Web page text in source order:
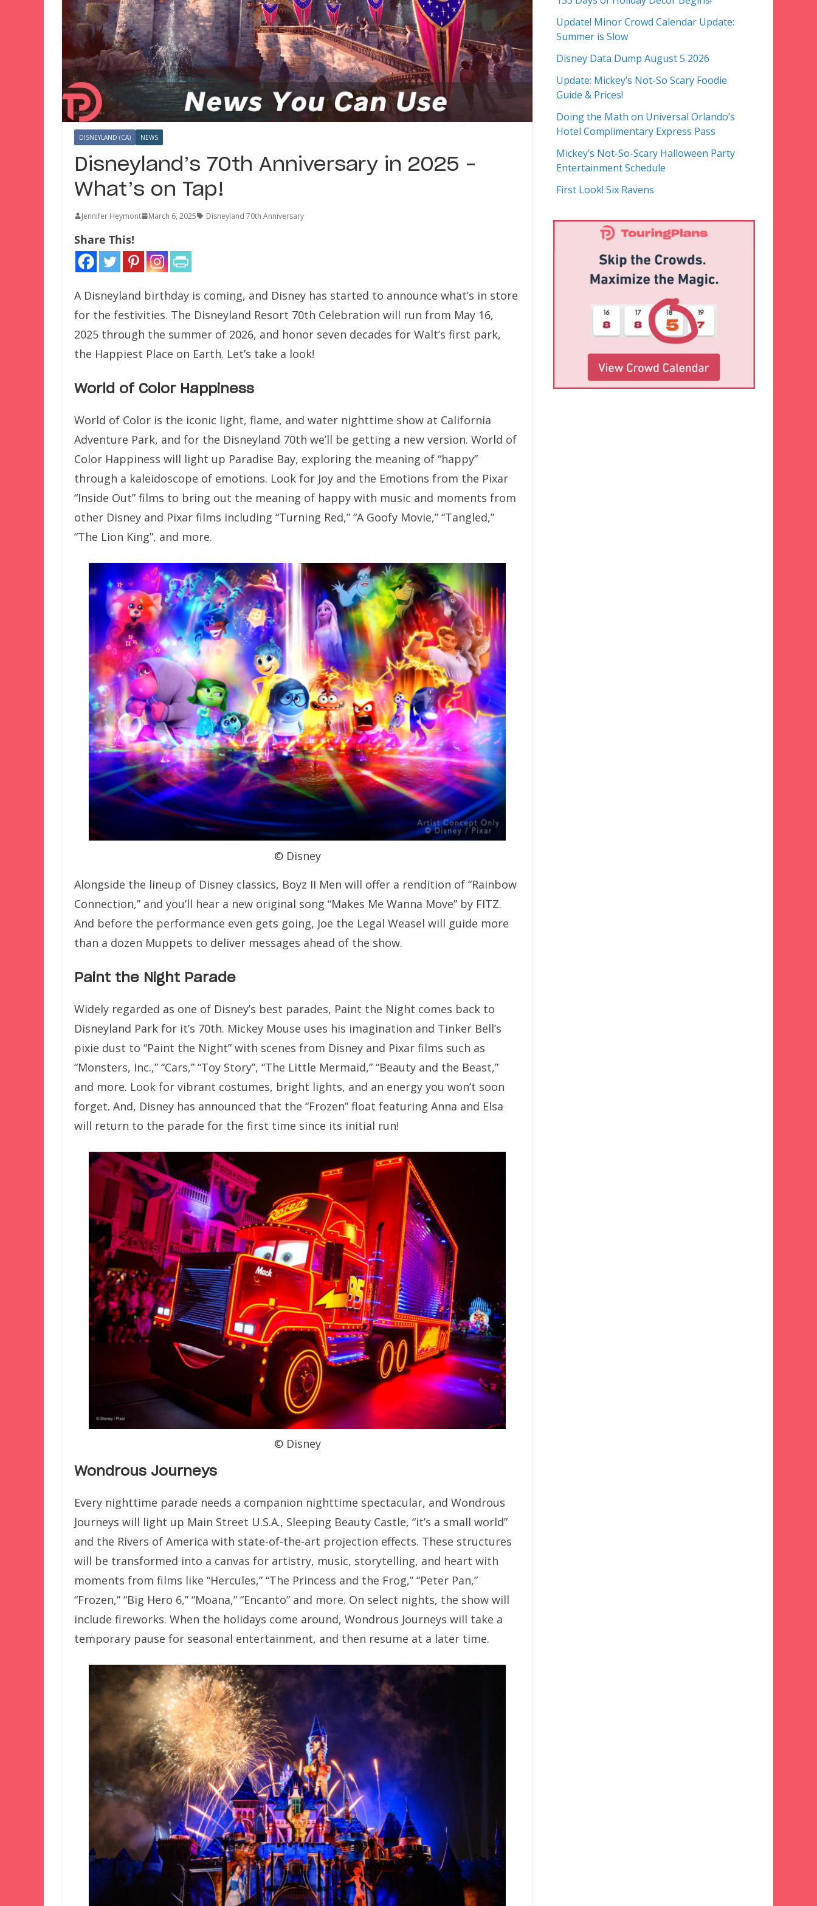
DISNEYLAND (CA) NEWS
Disneyland’s 70th Anniversary in 2025 –
What’s on Tap!
Jennifer Heymont March 6, 2025 Disneyland 70th Anniversary
Share This!
A Disneyland birthday is coming, and Disney has started to announce what’s in store
for the festivities. The Disneyland Resort 70th Celebration will run from May 16,
2025 through the summer of 2026, and honor seven decades for Walt’s first park,
the Happiest Place on Earth. Let’s take a look!
World of Color Happiness
World of Color is the iconic light, flame, and water nighttime show at California
Adventure Park, and for the Disneyland 70th we’ll be getting a new version. World of
Color Happiness will light up Paradise Bay, exploring the meaning of “happy”
through a kaleidoscope of emotions. Look for Joy and the Emotions from the Pixar
“Inside Out” films to bring out the meaning of happy with music and moments from
other Disney and Pixar films including “Turning Red,” “A Goofy Movie,” “Tangled,”
“The Lion King”, and more.
© Disney
Alongside the lineup of Disney classics, Boyz II Men will offer a rendition of “Rainbow
Connection,” and you’ll hear a new original song “Makes Me Wanna Move” by FITZ.
And before the performance even gets going, Joe the Legal Weasel will guide more
than a dozen Muppets to deliver messages ahead of the show.
Paint the Night Parade
Widely regarded as one of Disney’s best parades, Paint the Night comes back to
Disneyland Park for it’s 70th. Mickey Mouse uses his imagination and Tinker Bell’s
pixie dust to “Paint the Night” with scenes from Disney and Pixar films such as
“Monsters, Inc.,” “Cars,” “Toy Story”, “The Little Mermaid,” “Beauty and the Beast,”
and more. Look for vibrant costumes, bright lights, and an energy you won’t soon
forget. And, Disney has announced that the “Frozen” float featuring Anna and Elsa
will return to the parade for the first time since its initial run!
© Disney
Wondrous Journeys
Every nighttime parade needs a companion nighttime spectacular, and Wondrous
Journeys will light up Main Street U.S.A., Sleeping Beauty Castle, “it’s a small world”
and the Rivers of America with state-of-the-art projection effects. These structures
will be transformed into a canvas for artistry, music, storytelling, and heart with
moments from films like “Hercules,” “The Princess and the Frog,” “Peter Pan,”
“Frozen,” “Big Hero 6,” “Moana,” “Encanto” and more. On select nights, the show will
include fireworks. When the holidays come around, Wondrous Journeys will take a
temporary pause for seasonal entertainment, and then resume at a later time.
Update! Minor Crowd Calendar Update:
Summer is Slow
Disney Data Dump August 5 2026
Update: Mickey’s Not-So Scary Foodie
Guide & Prices!
Doing the Math on Universal Orlando’s
Hotel Complimentary Express Pass
Mickey’s Not-So-Scary Halloween Party
Entertainment Schedule
First Look! Six Ravens